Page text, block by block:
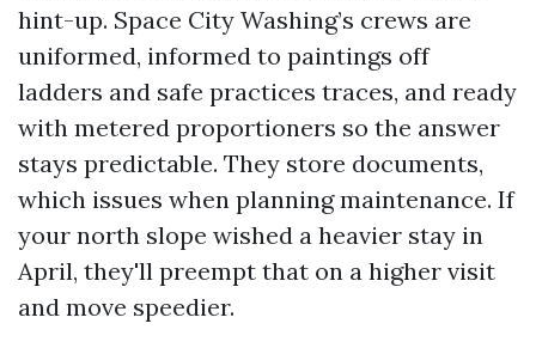
hint-up. Space City Washing’s crews are
uniformed, informed to paintings off
ladders and safe practices traces, and ready
with metered proportioners so the answer
stays predictable. They store documents,
which issues when planning maintenance. If
your north slope wished a heavier stay in
April, they'll preempt that on a higher visit
and move speedier.